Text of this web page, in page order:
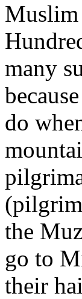
Muslim
many
do
the
go to
their